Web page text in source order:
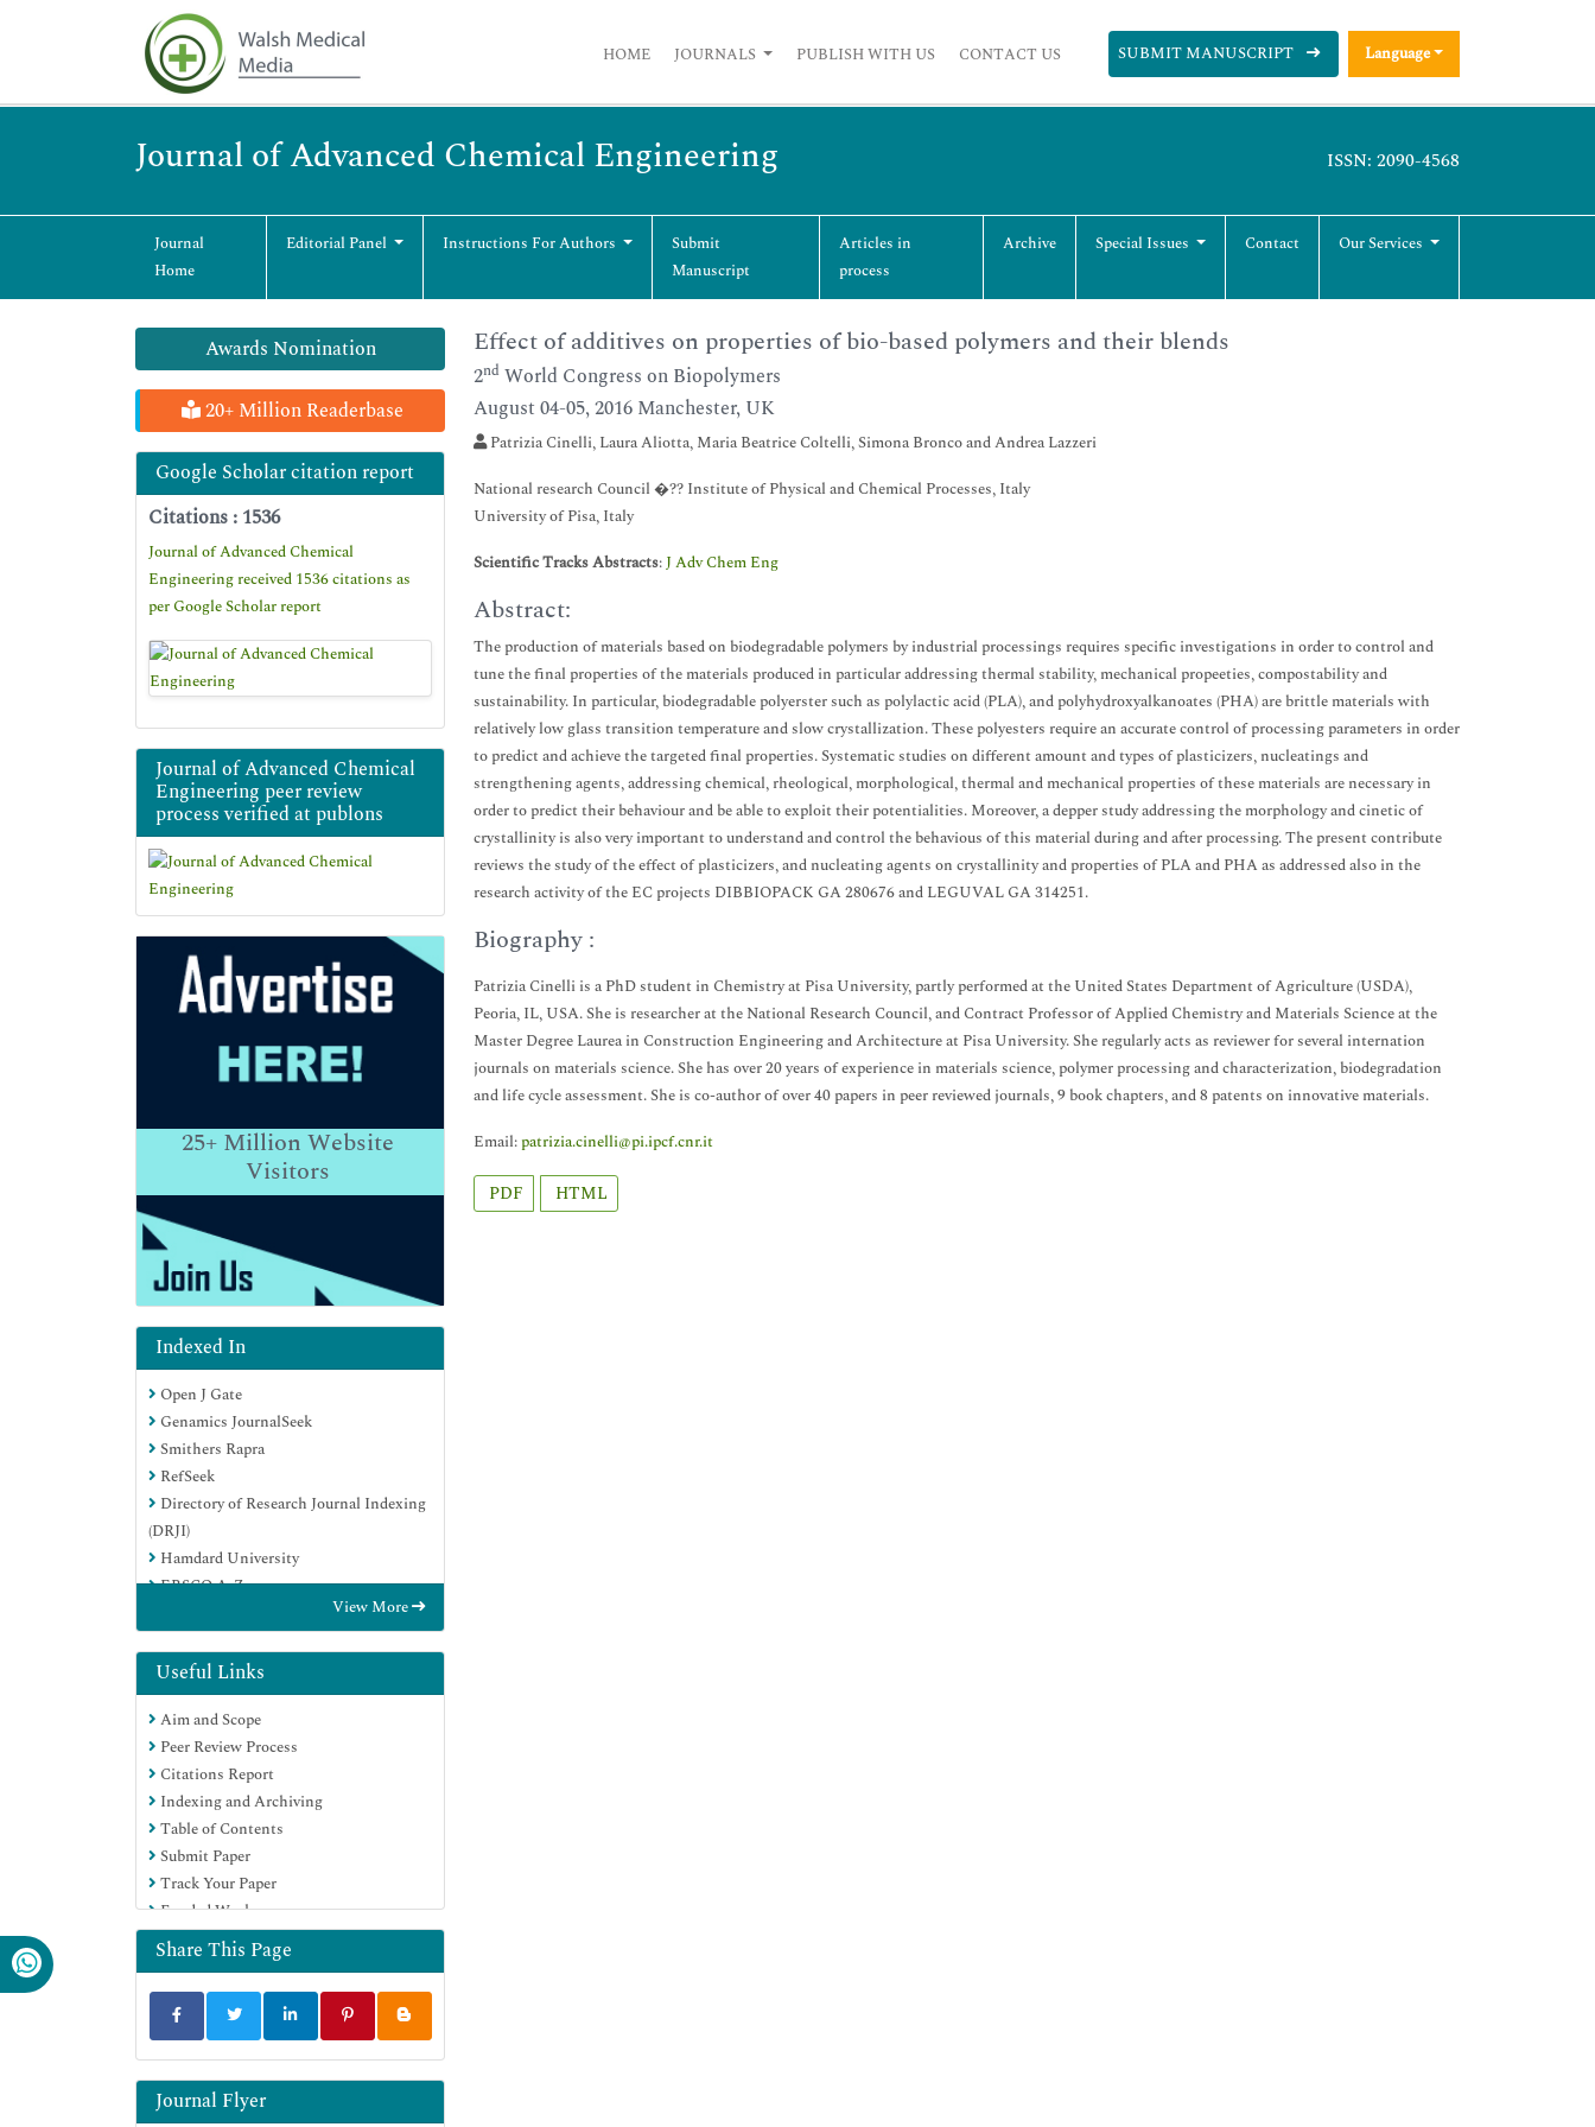
HOME JOURNALS PUBLISH WITH US CONTACT US SUBMIT MANUSCRIPT Language
Journal of Advanced Chemical Engineering ISSN: 2090-4568
Journal
Home
Editorial Panel Instructions For Authors
Submit
Manuscript
Articles in
process
Archive Special Issues Contact Our Services
Awards Nomination
20+ Million Readerbase
Google Scholar citation report
Citations : 1536
Journal of Advanced Chemical
Engineering received 1536 citations as
per Google Scholar report
Journal of Advanced Chemical
Engineering peer review
process verified at publons
25+Million Website
Visitors
Indexed In
Open J Gate
Genamics JournalSeek
Smithers Rapra
RefSeek
Directory of Research Journal Indexing
(DRJI)
Hamdard University
EBSCO A-Z
Scholarsteer
Publons
Geneva Foundation for Medical
Education and Research
Google Scholar
View More
Useful Links
Aim and Scope
Peer Review Process
Citations Report
Indexing and Archiving
Table of Contents
Submit Paper
Track Your Paper
Funded Work
Share This Page
Journal Flyer
Effect of additives on properties of bio-based polymers and their blends
2nd World Congress on Biopolymers
August 04-05, 2016 Manchester, UK
Patrizia Cinelli, Laura Aliotta, Maria Beatrice Coltelli, Simona Bronco and Andrea Lazzeri
National research Council �?? Institute of Physical and Chemical Processes, Italy
University of Pisa, Italy
Scientific Tracks Abstracts:J Adv Chem Eng
Abstract:
The production of materials based on biodegradable polymers by industrial processings requires specific investigations in order to control and
tune the final properties of the materials produced in particular addressing thermal stability, mechanical propeeties, compostability and
sustainability. In particular, biodegradable polyerster such as polylactic acid (PLA), and polyhydroxyalkanoates (PHA) are brittle materials with
relatively low glass transition temperature and slow crystallization. These polyesters require an accurate control of processing parameters in order
to predict and achieve the targeted final properties. Systematic studies on different amount and types of plasticizers, nucleatings and
strengthening agents, addressing chemical, rheological, morphological, thermal and mechanical properties of these materials are necessary in
order to predict their behaviour and be able to exploit their potentialities. Moreover, a depper study addressing the morphology and cinetic of
crystallinity is also very important to understand and control the behavious of this material during and after processing. The present contribute
reviews the study of the effect of plasticizers, and nucleating agents on crystallinity and properties of PLA and PHA as addressed also in the
research activity of the EC projects DIBBIOPACK GA 280676 and LEGUVAL GA 314251.
Biography :
Patrizia Cinelli is a PhD student in Chemistry at Pisa University, partly performed at the United States Department of Agriculture (USDA),
Peoria, IL, USA. She is researcher at the National Research Council, and Contract Professor of Applied Chemistry and Materials Science at the
Master Degree Laurea in Construction Engineering and Architecture at Pisa University. She regularly acts as reviewer for several internation
journals on materials science. She has over 20 years of experience in materials science, polymer processing and characterization, biodegradation
and life cycle assessment. She is co-author of over 40 papers in peer reviewed journals, 9 book chapters, and 8 patents on innovative materials.
Email:patrizia.cinelli@pi.ipcf.cnr.it
PDF HTML